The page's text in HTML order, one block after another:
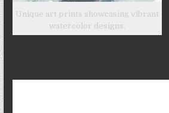
Unique art prints showcasing vibrant
watercolor designs.